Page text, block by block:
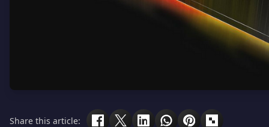
Share this article: